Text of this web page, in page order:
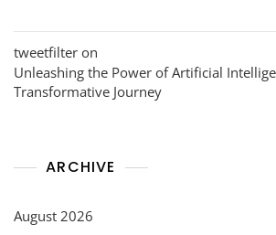
tweetfilter on
Unleashing the Power of Artificial
Transformative Journey
ARCHIVE
August 2026